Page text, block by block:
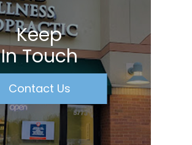
Keep
In Touch
Contact Us